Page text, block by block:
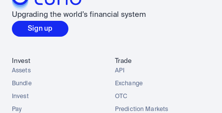
Upgrading the world’s financial system
Sign up
Invest
Assets
Bundle
Invest
Pay
Trade
API
Exchange
OTC
Prediction Markets